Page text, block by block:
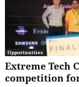
Opportunities
Extreme Tech
competition